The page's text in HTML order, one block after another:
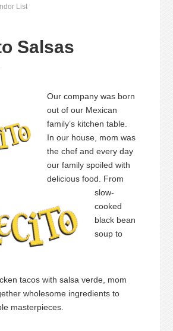
List
Salsas
Our company was born
out of our Mexican
family’s kitchen table.
In our house, mom was
the chef and every day
our family spoiled with
delicious food. From
slow-
cooked
black bean
soup to
tacos with salsa verde, mom
wholesome ingredients to
masterpieces.